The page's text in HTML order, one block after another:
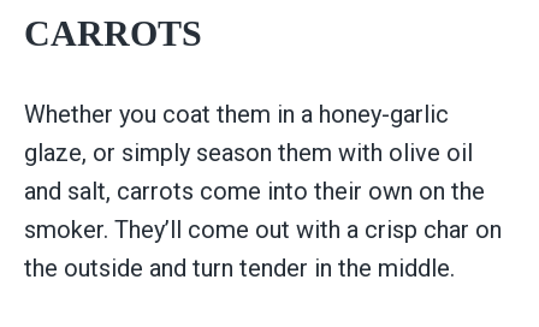
CARROTS
Whether you coat them in a honey-garlic
glaze, or simply season them with olive oil
and salt, carrots come into their own on the
smoker. They’ll come out with a crisp char on
the outside and turn tender in the middle.